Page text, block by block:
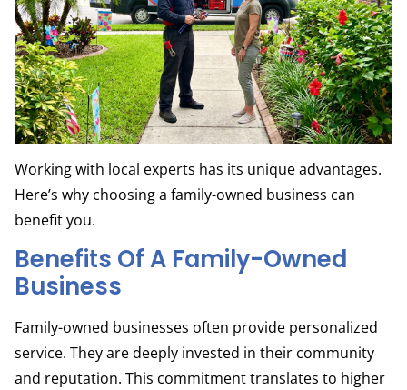
Working with local experts has its unique advantages.
Here’s why choosing a family-owned business can
benefit you.
Benefits Of A Family-Owned
Business
Family-owned businesses often provide personalized
service. They are deeply invested in their community
and reputation. This commitment translates to higher